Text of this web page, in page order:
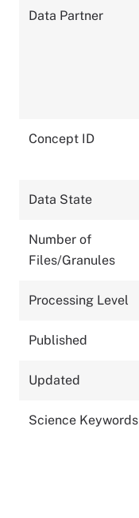
Data Partner
Concept ID
Data State
Number of
Files/Granules
Processing Level
Published
Updated
Science Keywords